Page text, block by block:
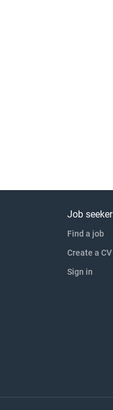
Job seeker
Find a job
Create a CV
Sign in